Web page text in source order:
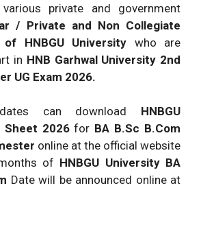
private and government
/ Private and Non Collegiate
HNBGU University who are
in HNB Garhwal University 2nd
UG Exam 2026.
can download HNBGU
Sheet 2026for BA B.Sc B.Com
online at the official website
of HNBGU University BA
Date will be announced online at